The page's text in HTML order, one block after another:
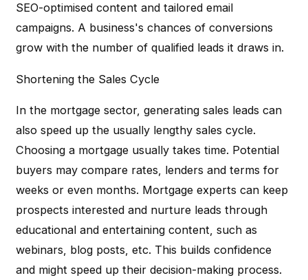
SEO-optimised content and tailored email
campaigns. A business's chances of conversions
grow with the number of qualified leads it draws in.
Shortening the Sales Cycle
In the mortgage sector, generating sales leads can
also speed up the usually lengthy sales cycle.
Choosing a mortgage usually takes time. Potential
buyers may compare rates, lenders and terms for
weeks or even months. Mortgage experts can keep
prospects interested and nurture leads through
educational and entertaining content, such as
webinars, blog posts, etc. This builds confidence
and might speed up their decision-making process.